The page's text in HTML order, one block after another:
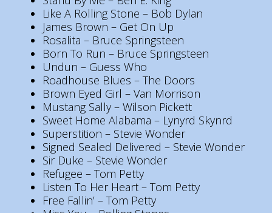
Like A Rolling Stone – Bob Dylan
James Brown – Get On Up
Rosalita – Bruce Springsteen
Born To Run – Bruce Springsteen
Undun – Guess Who
Roadhouse Blues – The Doors
Brown Eyed Girl – Van Morrison
Mustang Sally – Wilson Pickett
Sweet Home Alabama – Lynyrd Skynrd
Superstition – Stevie Wonder
Signed Sealed Delivered – Stevie Wonder
Sir Duke – Stevie Wonder
Refugee – Tom Petty
Listen To Her Heart – Tom Petty
Free Fallin’ – Tom Petty